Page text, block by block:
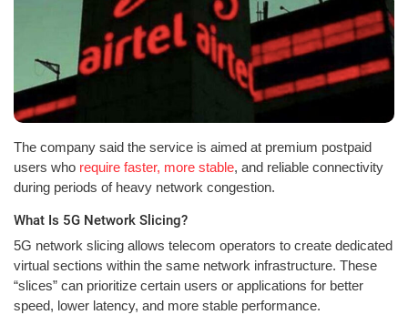
The company said the service is aimed at premium postpaid
users who require faster, more stable, and reliable connectivity
during periods of heavy network congestion.
What Is 5G Network Slicing?
5G network slicing allows telecom operators to create dedicated
virtual sections within the same network infrastructure. These
“slices” can prioritize certain users or applications for better
speed, lower latency, and more stable performance.